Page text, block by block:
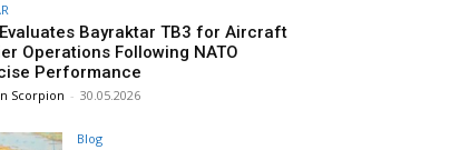
Bayraktar TB3 for Aircraft
Operations Following NATO
Performance
Scorpion - 30.05.2026
Blog